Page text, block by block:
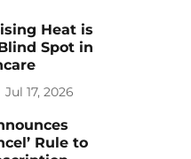
Heat is
Spot in
Jul 17, 2026
Rule to